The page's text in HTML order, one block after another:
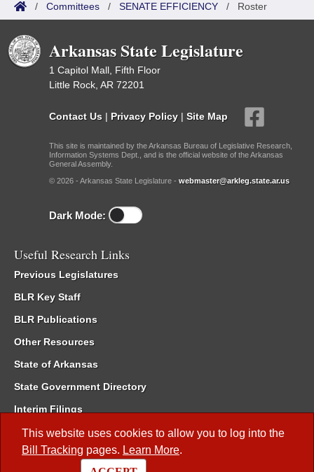
This website uses cookies to allow you to log into the
Bill Tracking pages. Learn More.
/ Committees / SENATE EFFICIENCY / Roster
Arkansas State Legislature
1 Capitol Mall, Fifth Floor
Little Rock, AR 72201
Contact Us | Privacy Policy | Site Map
This site is maintained by the Arkansas Bureau of Legislative Research,
Information Systems Dept., and is the official website of the Arkansas
General Assembly.
© 2026 - Arkansas State Legislature - webmaster@arkleg.state.ar.us
Dark Mode:
Useful Research Links
Previous Legislatures
BLR Key Staff
BLR Publications
Other Resources
State of Arkansas
State Government Directory
Interim Filings
Committee Room Reservation
Meetings of the Whole/Business Meetings